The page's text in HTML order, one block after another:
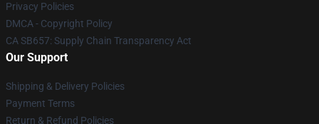
Privacy Policies
DMCA - Copyright Policy
CA SB657: Supply Chain Transparency Act
Our Support
Shipping & Delivery Policies
Payment Terms
Return & Refund Policies